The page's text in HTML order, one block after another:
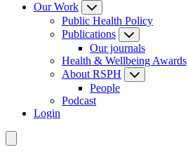
Our Work
Public Health Policy
Publications
Our journals
Health & Wellbeing Awards
About RSPH
People
Podcast
Login